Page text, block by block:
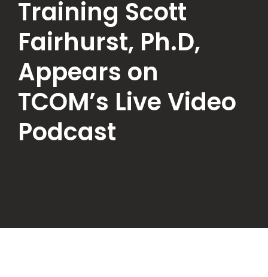
Training Scott
Fairhurst, Ph.D,
Appears on
TCOM’s Live Video
Podcast